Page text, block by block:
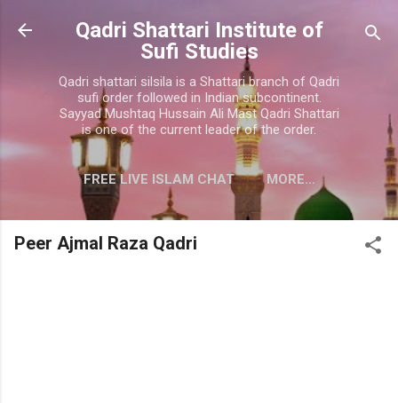
Skip to main content
Qadri Shattari Institute of
Sufi Studies
Qadri shattari silsila is a Shattari branch of Qadri
sufi order followed in Indian subcontinent.
Sayyad Mushtaq Hussain Ali Mast Qadri Shattari
is one of the current leader of the order.
FREE LIVE ISLAM CHAT MORE…
CONTACT US
Peer Ajmal Raza Qadri